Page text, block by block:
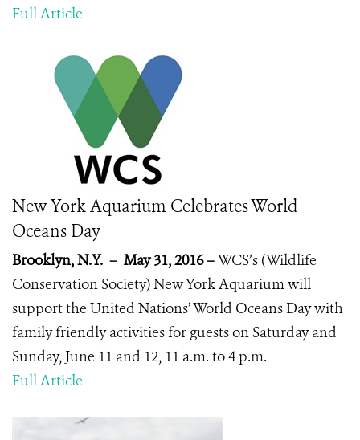
Full Article
New York Aquarium Celebrates World
Oceans Day
Brooklyn, N.Y. – May 31, 2016 –WCS’s (Wildlife
Conservation Society)New York Aquarium will
support the United Nations’ World Oceans Day with
family friendly activities for guests on Saturday and
Sunday, June 11 and 12, 11 a.m. to 4 p.m.
Full Article